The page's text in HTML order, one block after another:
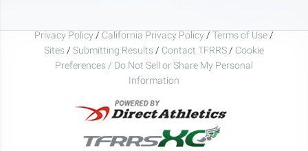
Privacy Policy / California Privacy Policy / Terms of Use /
Sites / Submitting Results / Contact TFRRS / Cookie
Preferences / Do Not Sell or Share My Personal
Information